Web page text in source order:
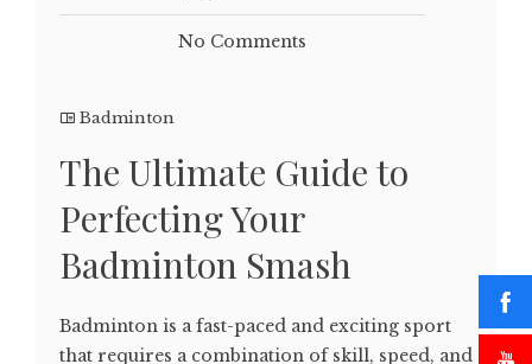
No Comments
Badminton
The Ultimate Guide to
Perfecting Your
Badminton Smash
Badminton is a fast-paced and exciting sport
that requires a combination of skill, speed, and